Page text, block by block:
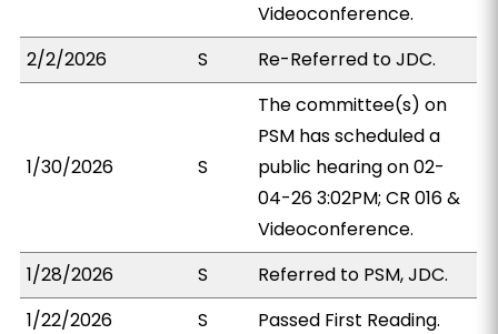
Videoconference.
2/2/2026
S Re-Referred to JDC.
1/30/2026 S
The committee(s) on
PSM has scheduled a
public hearing on 02-
04-26 3:02PM; CR 016 &
Videoconference.
1/28/2026
S
Referred to PSM, JDC.
1/22/2026
S
Passed First Reading.